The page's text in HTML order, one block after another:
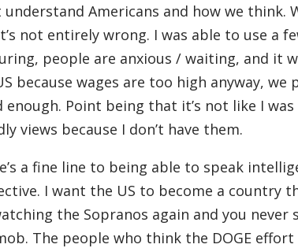
understand Americans and how we
not entirely wrong. I was able to use a
people are anxious / waiting, and it
because wages are too high anyway,
enough. Point being that it’s not like I
views because I don’t have them.
a fine line to being able to speak
I want the US to become a country
the Sopranos again and you
The people who think the DOGE